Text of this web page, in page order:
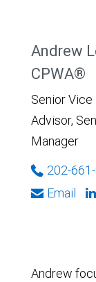
Andrew
CPWA®
Senior
Advisor,
Manager
202-
Email
Andrew